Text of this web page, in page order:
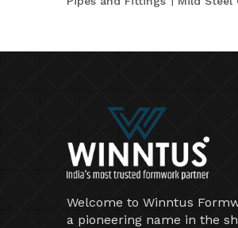
Welcome to Winntus
a pioneering name in the